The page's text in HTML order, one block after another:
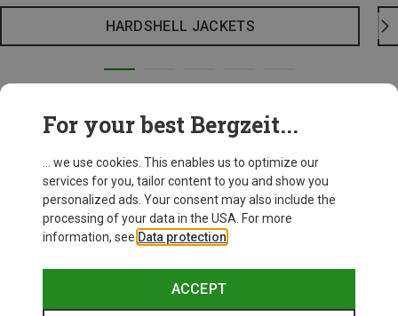
HARDSHELL JACKETS
For your best Bergzeit...
... we use cookies. This enables us to optimize our
services for you, tailor content to you and show you
personalized ads. Your consent may also include the
processing of your data in the USA. For more
information, see Data protection
ACCEPT